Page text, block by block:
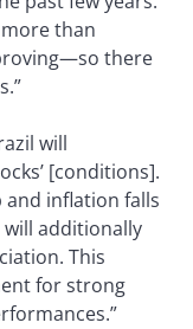
than
there
will
[conditions].
and inflation falls
will additionally
This
for strong